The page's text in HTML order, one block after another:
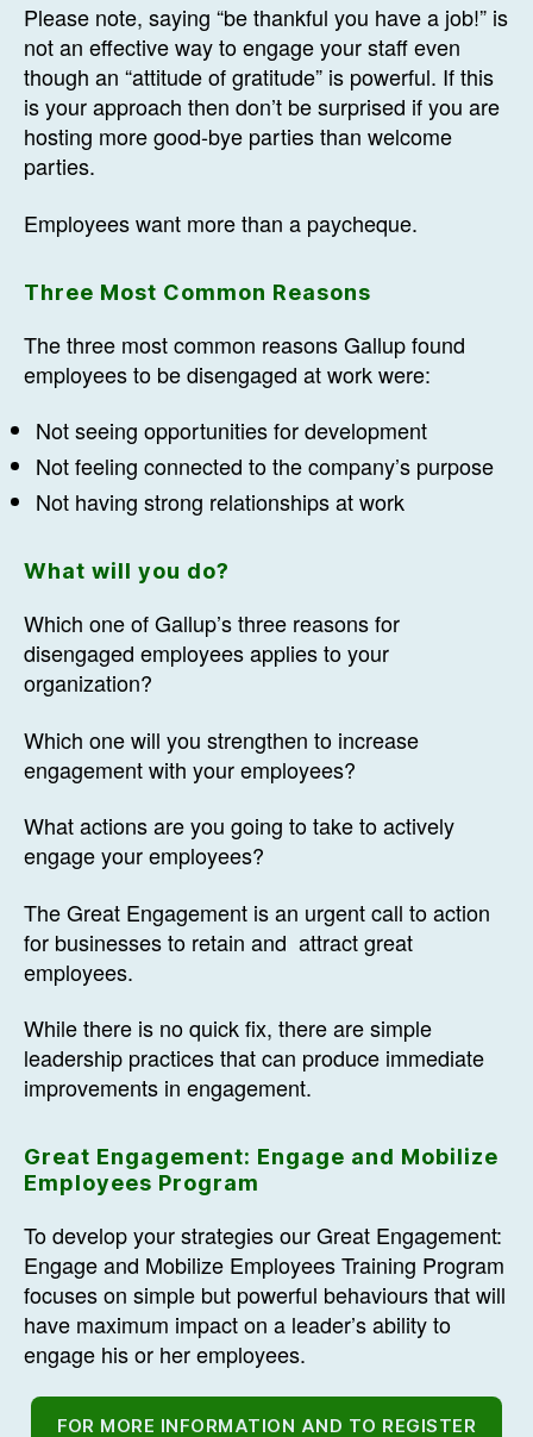
Please note, saying “be thankful you have a job!” is
not an effective way to engage your staff even
though an “attitude of gratitude” is powerful. If this
is your approach then don’t be surprised if you are
hosting more good-bye parties than welcome
parties.
Employees want more than a paycheque.
Three Most Common Reasons
The three most common reasons Gallup found
employees to be disengaged at work were:
Not seeing opportunities for development
Not feeling connected to the company’s purpose
Not having strong relationships at work
What will you do?
Which one of Gallup’s three reasons for
disengaged employees applies to your
organization?
Which one will you strengthen to increase
engagement with your employees?
What actions are you going to take to actively
engage your employees?
The Great Engagement is an urgent call to action
for businesses to retain and attract great
employees.
While there is no quick fix, there are simple
leadership practices that can produce immediate
improvements in engagement.
Great Engagement: Engage and Mobilize
Employees Program
To develop your strategies our Great Engagement:
Engage and Mobilize Employees Training Program
focuses on simple but powerful behaviours that will
have maximum impact on a leader’s ability to
engage his or her employees.
FOR MORE INFORMATION AND TO REGISTER